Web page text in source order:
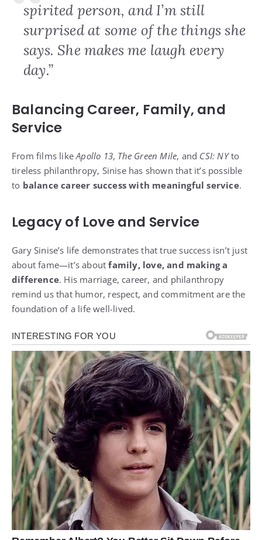
spirited person, and I’m still
surprised at some of the things she
says. She makes me laugh every
day.”
Balancing Career, Family, and
Service
From films likeApollo 13, The Green Mile, and CSI: NYto
tireless philanthropy, Sinise has shown that it’s possible
to balance career success with meaningful service.
Legacy of Love and Service
Gary Sinise’s life demonstrates that true success isn’t just
about fame—it’s aboutfamily, love, and making a
difference. His marriage, career, and philanthropy
remind us that humor, respect, and commitment are the
foundation of a life well-lived.